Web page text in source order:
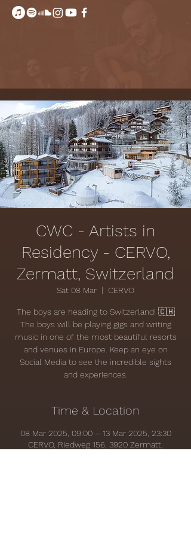
CWC - Artists in
Residency - CERVO,
Zermatt, Switzerland
Sat 08 Mar
  |
CERVO
The boys are heading to Switzerland! 🇨🇭
The boys will be playing gigs and writing
music in one of the most beautiful resorts
and venues in Europe. Keep an eye on
Social Media to see the incredible sights
and experiences.
Time & Location
08 Mar 2025, 09:00 – 13 Mar 2025, 23:30
CERVO, Riedweg 156, 3920 Zermatt,